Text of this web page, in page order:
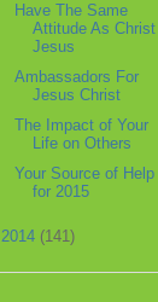
Have The Same
Attitude As Christ
Jesus
Ambassadors For
Jesus Christ
The Impact of Your
Life on Others
Your Source of Help
for 2015
2014 (141)